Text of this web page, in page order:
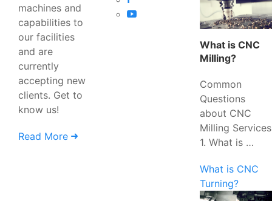
machines and
capabilities to
our facilities
and are
currently
accepting new
clients. Get to
know us!
Read More
What is CNC
Milling?
Common
Questions
about CNC
Milling Services
1. What is …
What is CNC
Turning?